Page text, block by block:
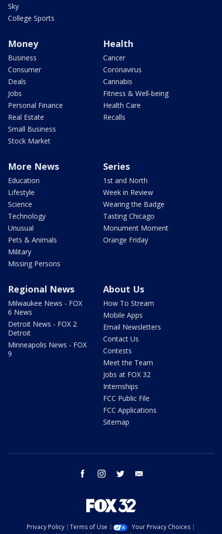
Sky
College Sports
Money
Business
Consumer
Deals
Jobs
Personal Finance
Real Estate
Small Business
Stock Market
Health
Cancer
Coronavirus
Cannabis
Fitness & Well-being
Health Care
Recalls
More News
Education
Lifestyle
Science
Technology
Unusual
Pets & Animals
Military
Missing Persons
Series
1st and North
Week in Review
Wearing the Badge
Tasting Chicago
Monument Moment
Orange Friday
Regional News
Milwaukee News - FOX
6 News
Detroit News - FOX 2
Detroit
Minneapolis News - FOX
9
About Us
How To Stream
Mobile Apps
Email Newsletters
Contact Us
Contests
Meet the Team
Jobs at FOX 32
Internships
FCC Public File
FCC Applications
Sitemap
facebook instagram twitter
Privacy Policy Terms of Use
Your Privacy Choices